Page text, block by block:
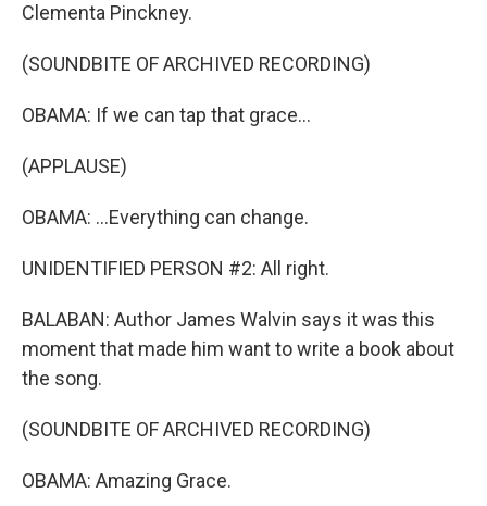
Clementa Pinckney.
(SOUNDBITE OF ARCHIVED RECORDING)
OBAMA: If we can tap that grace...
(APPLAUSE)
OBAMA: ...Everything can change.
UNIDENTIFIED PERSON #2: All right.
BALABAN: Author James Walvin says it was this
moment that made him want to write a book about
the song.
(SOUNDBITE OF ARCHIVED RECORDING)
OBAMA: Amazing Grace.